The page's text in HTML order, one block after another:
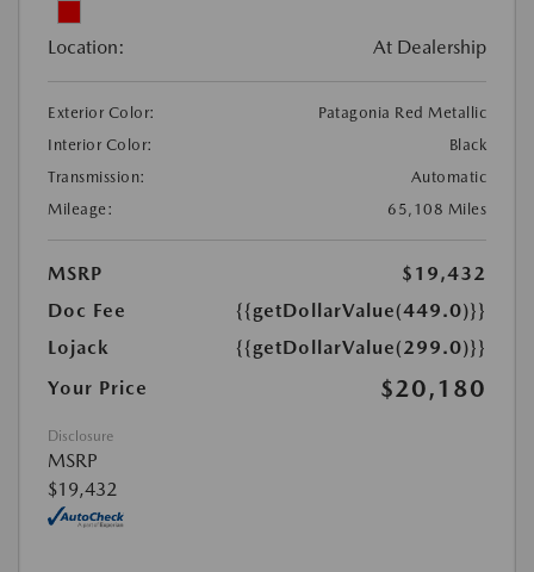
Location: At Dealership
Exterior Color:
Patagonia Red Metallic
Interior Color:
Black
Transmission:
Automatic
Mileage:
65,108 Miles
MSRP
$19,432
Doc Fee
{{getDollarValue(449.0)}}
Lojack
{{getDollarValue(299.0)}}
Your Price
$20,180
Disclosure
MSRP
$19,432